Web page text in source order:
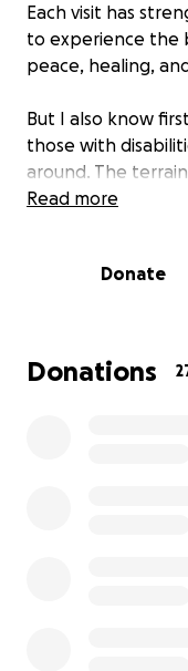
Each visit has
to experience the
peace, healing,
But I also know
those with
around. The
simple journeys
to fund a specially
transporting
Read more
Donate
Donations